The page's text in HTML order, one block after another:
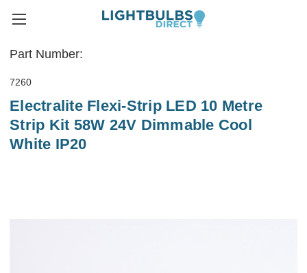
Part Number:
7260
Electralite Flexi-Strip LED 10 Metre
Strip Kit 58W 24V Dimmable Cool
White IP20